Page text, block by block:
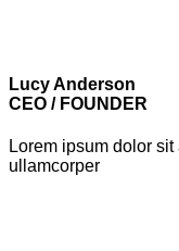
Lucy Anderson
CEO / FOUNDER
Lorem ipsum dolor
ullamcorper